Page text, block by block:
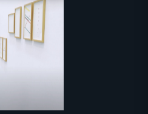
'Fables in the Unknown' is on
until 1 November 2022.